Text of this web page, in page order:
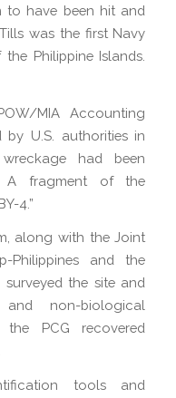
to have been hit and
was the first Navy
Philippine Islands.
MIA Accounting
by U.S. authorities in
had been
A fragment of the
4.”
along with the Joint
Philippines and the
surveyed the site and
non-biological
PCG recovered
tools and